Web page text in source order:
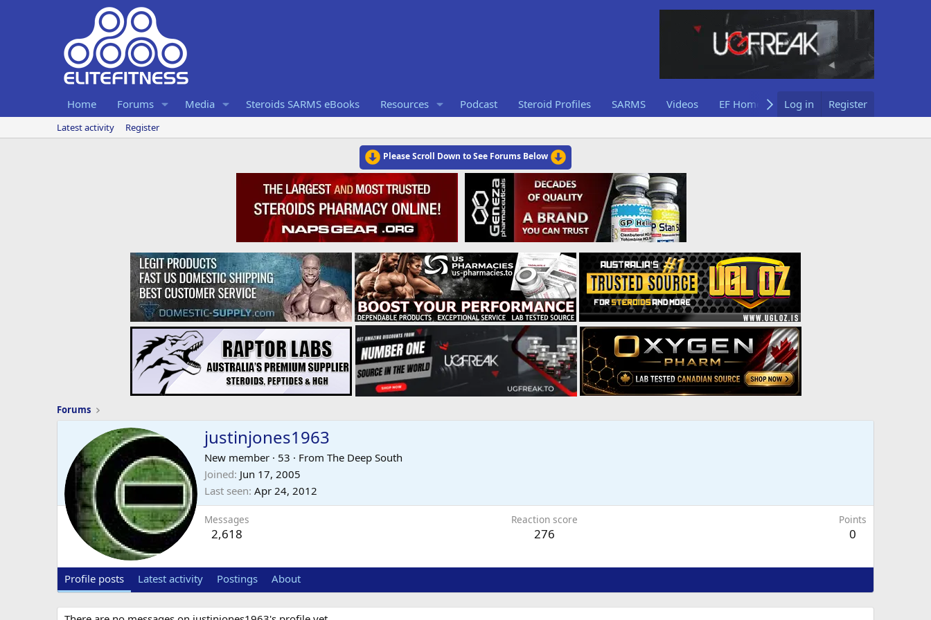
Home Forums Media Steroids SARMS eBooks Resources Podcast Steroid Profiles SARMS Videos EF Home Log in Register
Latest activity Register
Please Scroll Down to See Forums Below
Forums
justinjones1963
New member · 53 · From The Deep South
Joined Jun 17, 2005
Last seen Apr 24, 2012
Messages
2,618
Reaction score
276
Points
0
Profile posts Latest activity Postings About